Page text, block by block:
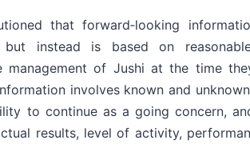
that forward‐looking
instead is based on
management of Jushi at the time
involves known and
to continue as a going concern,
results, level of activity,